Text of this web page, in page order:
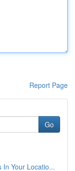
Report Page
Go
In Your Locatio...